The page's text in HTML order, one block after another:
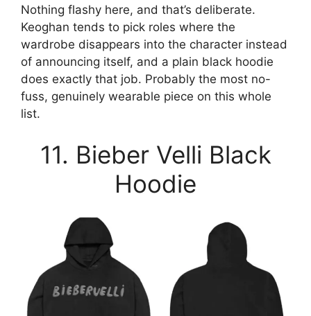
Nothing flashy here, and that’s deliberate.
Keoghan tends to pick roles where the
wardrobe disappears into the character instead
of announcing itself, and a plain black hoodie
does exactly that job. Probably the most no-
fuss, genuinely wearable piece on this whole
list.
11. Bieber Velli Black
Hoodie